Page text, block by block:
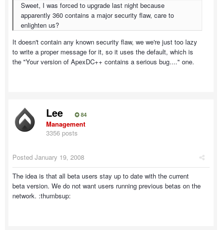
Sweet, I was forced to upgrade last night because
apparently 360 contains a major security flaw, care to
enlighten us?
It doesn't contain any known security flaw, we we're just too lazy
to write a proper message for it, so it uses the default, which is
the "Your version of ApexDC++ contains a serious bug...." one.
Lee 84
Management
3356 posts
Posted January 19, 2008
The idea is that all beta users stay up to date with the current
beta version. We do not want users running previous betas on the
network. :thumbsup: